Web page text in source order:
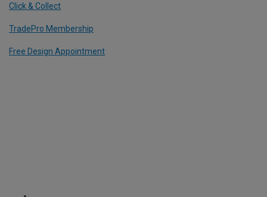
Click & Collect
TradePro Membership
Free Design Appointment